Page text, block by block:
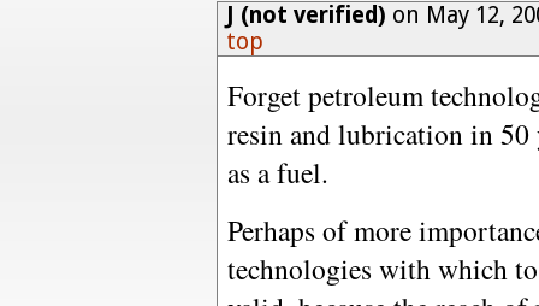
J (not verified) on May 12,
top
Forget petroleum
resin and lubrication in 50
as a fuel.
Perhaps of more
technologies with which